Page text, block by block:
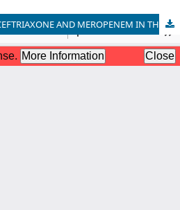
THE EFFECTIVENESS OF CEFTRIAXONE AND MEROPENEM IN THE TREATMENT OF ENTERIC FEVER IN CHILDREN- EXPERIENCE IN A TERTIARY CARE HOSPITAL IN PAKISTAN